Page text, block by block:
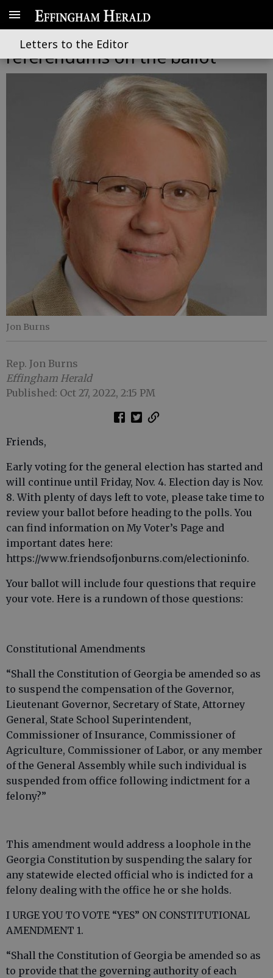
Letters to the Editor
Constitutional amendements,
referendums on the ballot
Jon Burns
Rep. Jon Burns
Effingham Herald
Published: Oct 27, 2022, 2:15 PM
Friends,
Early voting for the general election has started and
will continue until Friday, Nov. 4. Election day is Nov.
8. With plenty of days left to vote, please take time to
review your ballot before heading to the polls. You
can find information on My Voter’s Page and
important dates here:
https://www.friendsofjonburns.com/electioninfo.
Your ballot will include four questions that require
your vote. Here is a rundown of those questions:
Constitutional Amendments
“Shall the Constitution of Georgia be amended so as
to suspend the compensation of the Governor,
Lieutenant Governor, Secretary of State, Attorney
General, State School Superintendent,
Commissioner of Insurance, Commissioner of
Agriculture, Commissioner of Labor, or any member
of the General Assembly while such individual is
suspended from office following indictment for a
felony?”
This amendment would address a loophole in the
Georgia Constitution by suspending the salary for
any statewide elected official who is indicted for a
felony dealing with the office he or she holds.
I URGE YOU TO VOTE “YES” ON CONSTITUTIONAL
AMENDMENT 1.
“Shall the Constitution of Georgia be amended so as
to provide that the governing authority of each